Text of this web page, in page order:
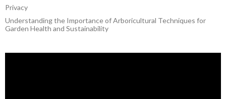
Privacy
Understanding the Importance of Arboricultural Techniques for
Garden Health and Sustainability